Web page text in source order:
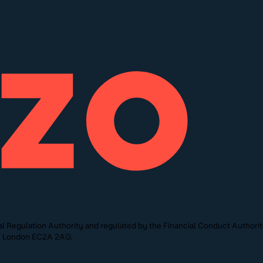
Regulation Authority and regulated by the Financial Conduct
EC2A 2AG.